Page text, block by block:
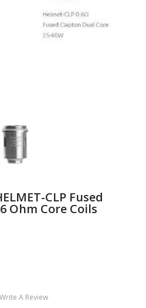
CLP Fused
Ohm Core Coils
Write A Review